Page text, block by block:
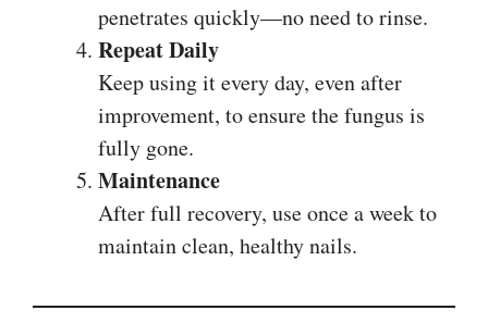
penetrates quickly—no need to rinse.
Repeat Daily
Keep using it every day, even after
improvement, to ensure the fungus is
fully gone.
Maintenance
After full recovery, use once a week to
maintain clean, healthy nails.